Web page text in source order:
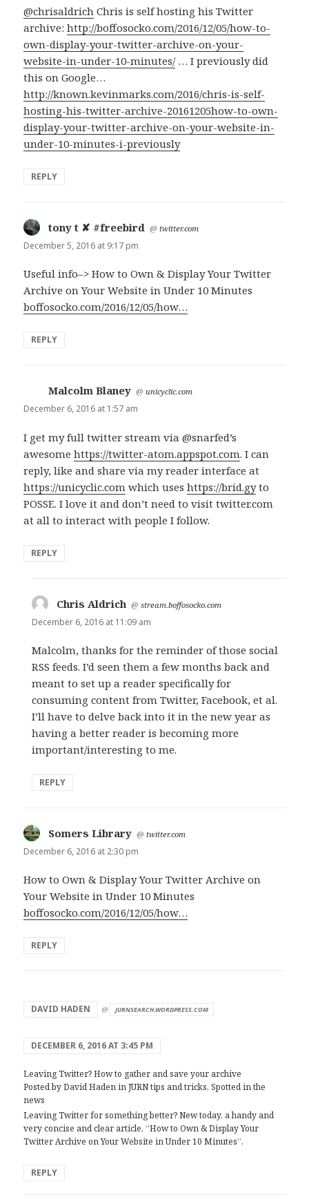
@chrisaldrich Chris is self hosting his Twitter
archive:http://boffosocko.com/2016/12/05/how-to-
own-display-your-twitter-archive-on-your-
website-in-under-10-minutes/… I previously did
this on Google…
http://known.kevinmarks.com/2016/chris-is-self-
hosting-his-twitter-archive-20161205how-to-own-
display-your-twitter-archive-on-your-website-in-
under-10-minutes-i-previously
REPLY
tony t ✘ #freebird says:
@twitter.com
December 5, 2016 at 9:17 pm
Useful info–> How to Own & Display Your Twitter
Archive on Your Website in Under 10 Minutes
boffosocko.com/2016/12/05/how…
REPLY
Malcolm Blaney says:
@unicyclic.com
December 6, 2016 at 1:57 am
I get my full twitter stream via @snarfed’s
awesomehttps://twitter-atom.appspot.com. I can
reply, like and share via my reader interface at
https://unicyclic.com which useshttps://brid.gyto
POSSE. I love it and don’t need to visit twitter.com
at all to interact with people I follow.
REPLY
Chris Aldrich says:
@stream.boffosocko.com
December 6, 2016 at 11:09 am
Malcolm, thanks for the reminder of those social
RSS feeds. I’d seen them a few months back and
meant to set up a reader specifically for
consuming content from Twitter, Facebook, et al.
I’ll have to delve back into it in the new year as
having a better reader is becoming more
important/interesting to me.
REPLY
Somers Library says:
@twitter.com
December 6, 2016 at 2:30 pm
How to Own & Display Your Twitter Archive on
Your Website in Under 10 Minutes
boffosocko.com/2016/12/05/how…
REPLY
DAVID HADEN @ JURNSEARCH.WORDPRESS.COM
DECEMBER 6, 2016 AT 3:45 PM
Leaving Twitter? How to gather and save your archive
Posted by David Haden in JURN tips and tricks, Spotted in the
news
Leaving Twitter for something better? New today, a handy and
very concise and clear article, “How to Own & Display Your
Twitter Archive on Your Website in Under 10 Minutes”.
REPLY